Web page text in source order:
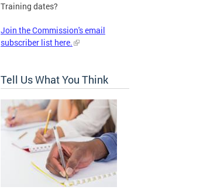
Training dates?
Join the Commission's email
subscriber list here.
Tell Us What You Think